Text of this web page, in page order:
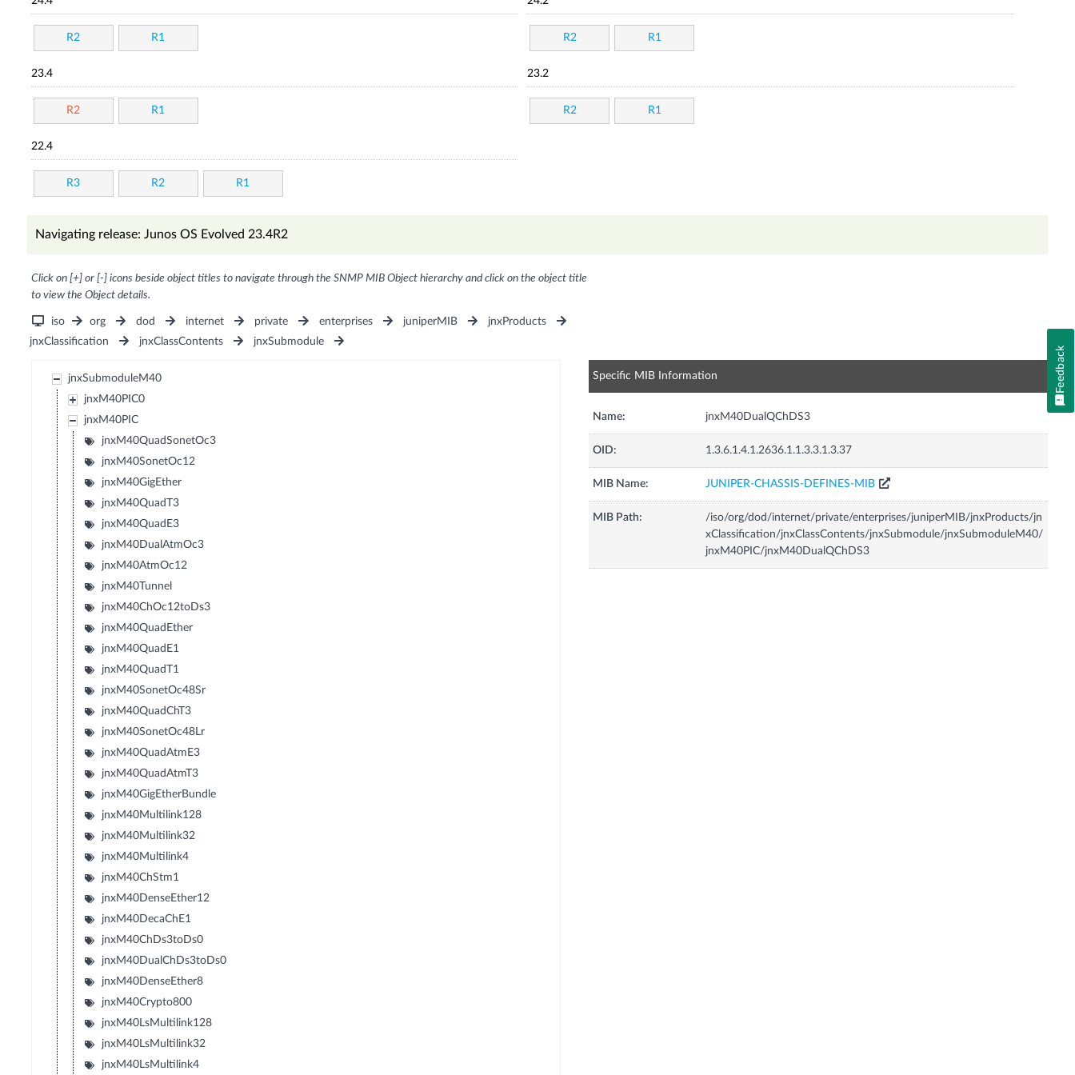
R2 R1 R2 R1
23.4
R2 R1
23.2
R2 R1
22.4
R3 R2 R1
Navigating release: Junos OS Evolved 23.4R2
Click on [+] or [-] icons beside object titles to navigate through the SNMP MIB Object hierarchy and click on the object title
to view the Object details.
iso org dod internet private enterprises juniperMIB
jnxProducts
jnxClassification
jnxClassContents jnxSubmodule
jnxSubmoduleM40
jnxM40PIC0
jnxM40PIC
jnxM40QuadSonetOc3
jnxM40SonetOc12
jnxM40GigEther
jnxM40QuadT3
jnxM40QuadE3
jnxM40DualAtmOc3
jnxM40AtmOc12
jnxM40Tunnel
jnxM40ChOc12toDs3
jnxM40QuadEther
jnxM40QuadE1
jnxM40QuadT1
jnxM40SonetOc48Sr
jnxM40QuadChT3
jnxM40SonetOc48Lr
jnxM40QuadAtmE3
jnxM40QuadAtmT3
jnxM40GigEtherBundle
jnxM40Multilink128
jnxM40Multilink32
jnxM40Multilink4
jnxM40ChStm1
jnxM40DenseEther12
jnxM40DecaChE1
jnxM40ChDs3toDs0
jnxM40DualChDs3toDs0
jnxM40DenseEther8
jnxM40Crypto800
jnxM40LsMultilink128
jnxM40LsMultilink32
jnxM40LsMultilink4
Specific MIB Information
Name: jnxM40DualQChDS3
OID: 1.3.6.1.4.1.2636.1.1.3.3.1.3.37
MIB Name: JUNIPER-CHASSIS-DEFINES-MIB
MIB Path:
/iso/org/dod/internet/private/enterprises/juniperMIB/jnxProducts/jn
xClassification/jnxClassContents/jnxSubmodule/jnxSubmoduleM40/
jnxM40PIC/jnxM40DualQChDS3
Feedback